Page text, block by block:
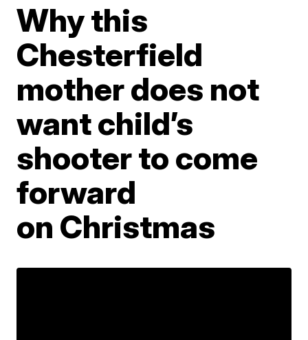
Why this
Chesterfield
mother does not
want child’s
shooter to come
forward
on Christmas